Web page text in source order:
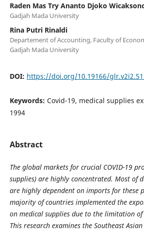
Raden Mas Try Ananto Djoko
Gadjah Mada University
Rina Putri Rinaldi
Departement of Accounting, Faculty of
Gadjah Mada University
DOI: https://doi.org/10.19166/
Keywords: Covid-19, medical supplies
1994
Abstract
The global markets for crucial COVID-19
supplies) are highly concentrated. Most of
are highly dependent on imports for these
majority of countries implemented the
on medical supplies due to the limitation of
This research examines the Southeast